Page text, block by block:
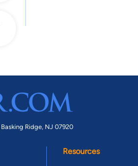
Basking Ridge, NJ 07920
Resources